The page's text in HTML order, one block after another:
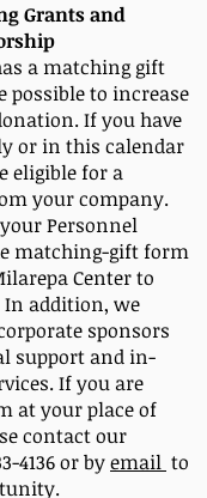
Grants and
a matching gift
possible to increase
If you have
or in this calendar
eligible for a
your company.
Personnel
matching-gift form
Center to
addition, we
sponsors
support and in-
If you are
at your place of
contact our
4136 or byemail to